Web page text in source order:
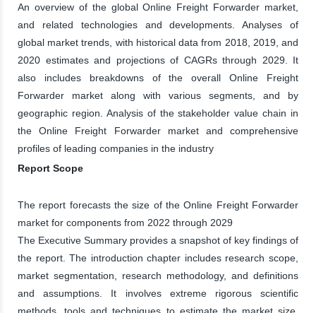
An overview of the global Online Freight Forwarder market,
and related technologies and developments. Analyses of
global market trends, with historical data from 2018, 2019, and
2020 estimates and projections of CAGRs through 2029. It
also includes breakdowns of the overall Online Freight
Forwarder market along with various segments, and by
geographic region. Analysis of the stakeholder value chain in
the Online Freight Forwarder market and comprehensive
profiles of leading companies in the industry
Report Scope
The report forecasts the size of the Online Freight Forwarder
market for components from 2022 through 2029
The Executive Summary provides a snapshot of key findings of
the report. The introduction chapter includes research scope,
market segmentation, research methodology, and definitions
and assumptions. It involves extreme rigorous scientific